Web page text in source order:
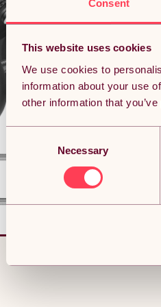
Consent
This website uses cookies
We use cookies to
information about your use
other information that
Necessary